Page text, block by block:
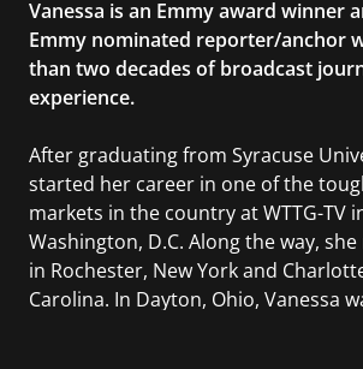
Vanessa is an Emmy award winner
Emmy nominated reporter/anchor
than two decades of broadcast
experience.
After graduating from Syracuse
started her career in one of the
markets in the country at WTTG-TV
Washington, D.C. Along the way,
in Rochester, New York and
Carolina. In Dayton, Ohio, Vanessa